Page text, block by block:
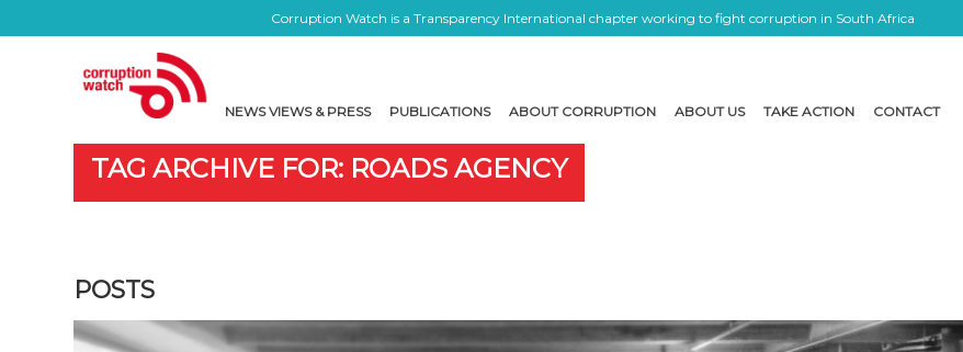
Corruption Watch is a Transparency International chapter working to fight corruption in South Africa
NEWS VIEWS & PRESS PUBLICATIONS ABOUT CORRUPTION ABOUT US TAKE ACTION CONTACT
TAG ARCHIVE FOR: ROADS AGENCY
POSTS